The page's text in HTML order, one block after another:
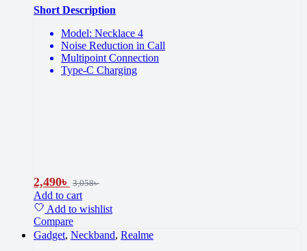
Short Description
Model: Necklace 4
Noise Reduction in Call
Multipoint Connection
Type-C Charging
2,490৳ 3,058৳
Add to cart
Add to wishlist
Compare
Gadget, Neckband, Realme